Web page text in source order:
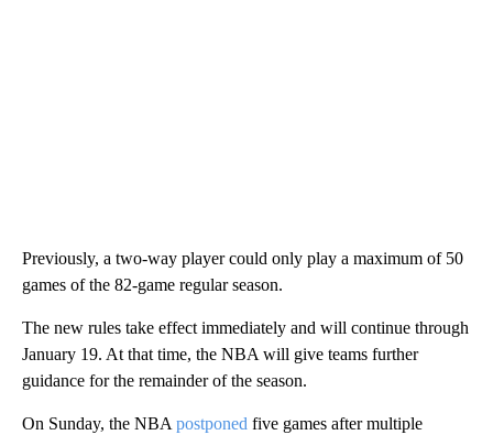
Previously, a two-way player could only play a maximum of 50
games of the 82-game regular season.
The new rules take effect immediately and will continue through
January 19. At that time, the NBA will give teams further
guidance for the remainder of the season.
On Sunday, the NBA postponed five games after multiple